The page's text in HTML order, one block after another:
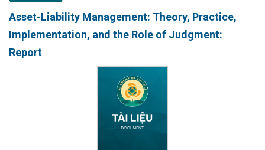
Asset-Liability Management: Theory, Practice,
Implementation, and the Role of Judgment:
Report